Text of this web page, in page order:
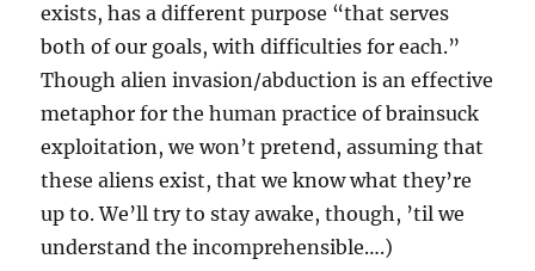
exists, has a different purpose “that serves
both of our goals, with difficulties for each.”
Though alien invasion/abduction is an effective
metaphor for the human practice of brainsuck
exploitation, we won’t pretend, assuming that
these aliens exist, that we know what they’re
up to. We’ll try to stay awake, though, ’til we
understand the incomprehensible….)